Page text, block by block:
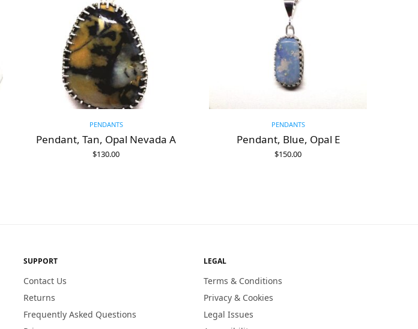
PENDANTS
Pendant, Tan, Opal Nevada A
$130.00
PENDANTS
Pendant, Blue, Opal E
$150.00
SUPPORT
Contact Us
Returns
Frequently Asked Questions
LEGAL
Terms & Conditions
Privacy & Cookies
Legal Issues